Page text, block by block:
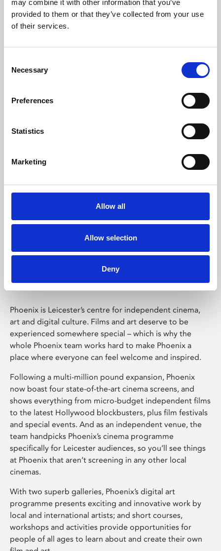
may combine it with other information that you’ve
provided to them or that they’ve collected from your use
of their services.
Selection
Necessary
Preferences
Statistics
Marketing
Allow all
Allow selection
Deny
Learning & Education
Whether for pleasure, professional skills or education,
Phoenix Leicester
Phoenix is Leicester’s centre for independent cinema,
art and digital culture. Films and art deserve to be
experienced somewhere special – which is why the
whole Phoenix team works hard to make Phoenix a
place where everyone can feel welcome and inspired.
Following a multi-million pound expansion, Phoenix
now boast four state-of-the-art cinema screens, and
shows everything from micro-budget independent films
to the latest Hollywood blockbusters, plus film festivals
and special events. And as an independent venue, the
team handpicks Phoenix’s cinema programme
specifically for Leicester audiences, so you’ll see things
at Phoenix that aren’t screening in any other local
cinemas.
With two superb galleries, Phoenix’s digital art
programme presents exciting and innovative work by
local and international artists; and short courses,
workshops and activities provide opportunities for
people of all ages to learn about and create their own